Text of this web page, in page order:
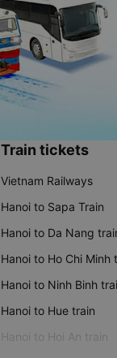
Train tickets
Vietnam Railways
Hanoi to Sapa Train
Hanoi to Da Nang
Hanoi to Ho Chi Minh
Hanoi to Ninh Binh
Hanoi to Hue train
Hanoi to Hoi An train